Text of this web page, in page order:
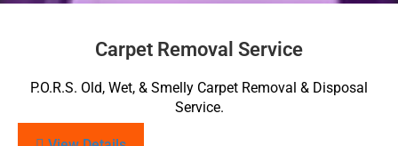
Carpet Removal Service
P.O.R.S. Old, Wet, & Smelly Carpet Removal & Disposal
Service.